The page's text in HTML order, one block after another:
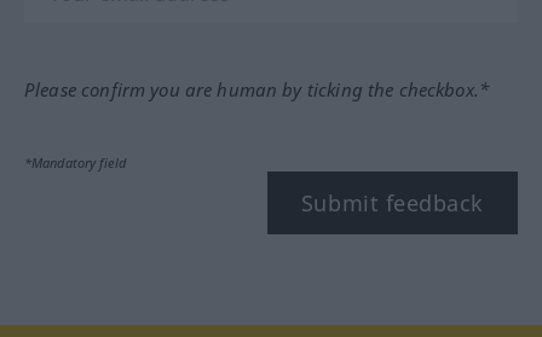
Please confirm you are human by ticking the checkbox.*
*Mandatory field
Submit feedback